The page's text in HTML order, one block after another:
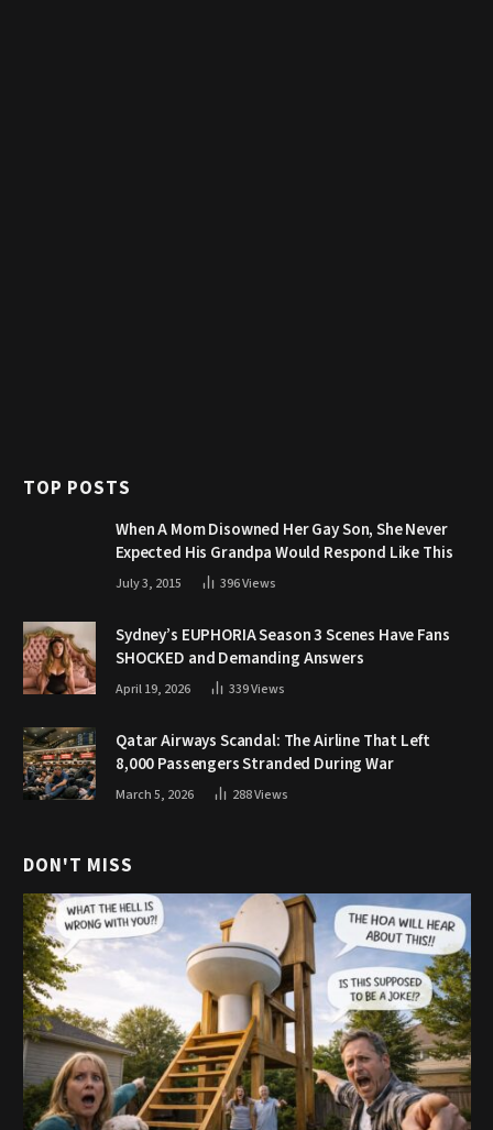
TOP POSTS
When A Mom Disowned Her Gay Son, She Never
Expected His Grandpa Would Respond Like This
July 3, 2015 396Views
Sydney’s EUPHORIA Season 3 Scenes Have Fans
SHOCKED and Demanding Answers
April 19, 2026 339Views
Qatar Airways Scandal: The Airline That Left
8,000 Passengers Stranded During War
March 5, 2026 288Views
DON'T MISS